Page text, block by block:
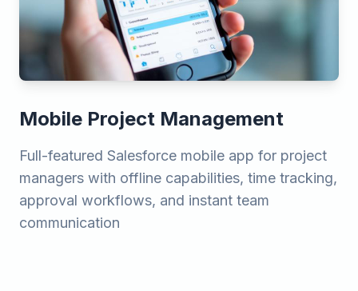
Mobile Project Management
Full-featured Salesforce mobile app for project
managers with offline capabilities, time tracking,
approval workflows, and instant team
communication